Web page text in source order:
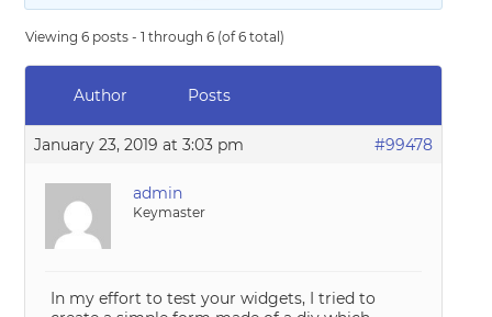
Viewing 6 posts - 1 through 6 (of 6 total)
Author Posts
January 23, 2019 at 3:03 pm #99478
admin
Keymaster
In my effort to test your widgets, I tried to